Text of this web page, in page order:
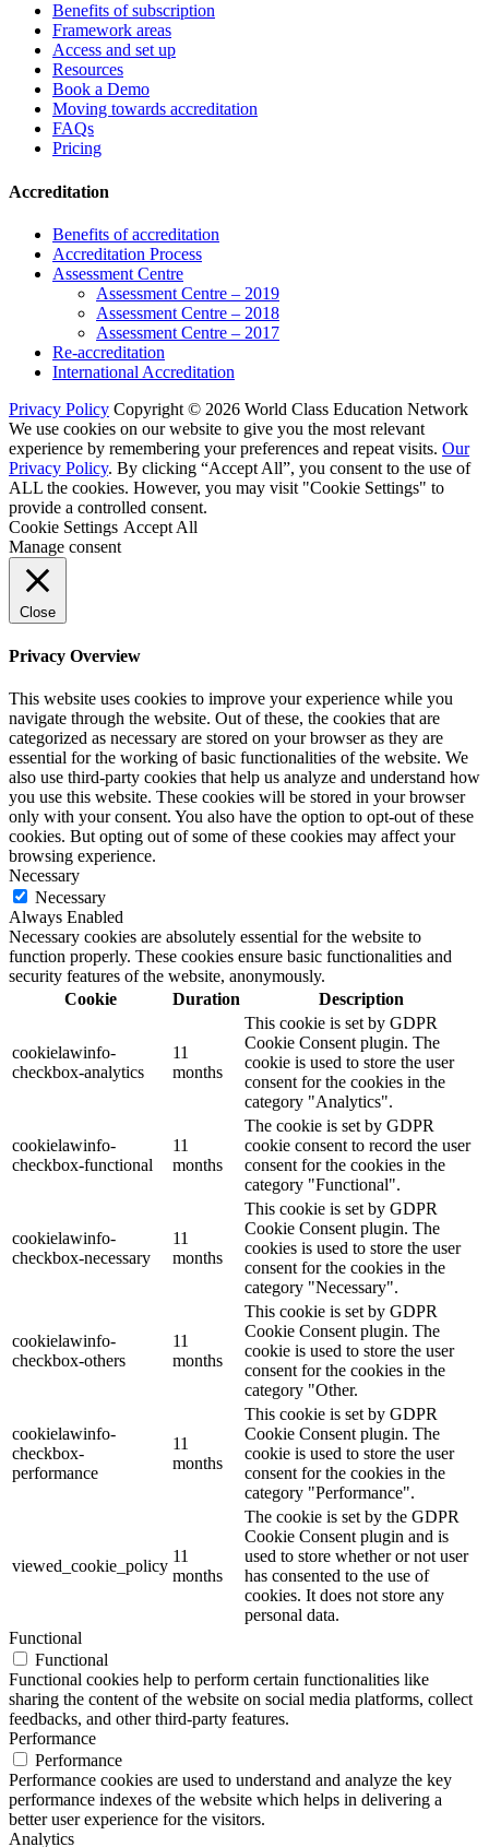
Benefits of subscription
Framework areas
Access and set up
Resources
Book a Demo
Moving towards accreditation
FAQs
Pricing
Accreditation
Benefits of accreditation
Accreditation Process
Assessment Centre
Assessment Centre – 2019
Assessment Centre – 2018
Assessment Centre – 2017
Re-accreditation
International Accreditation
Privacy Policy Copyright © 2026 World Class Education Network
We use cookies on our website to give you the most relevant
experience by remembering your preferences and repeat visits. Our
Privacy Policy. By clicking “Accept All”, you consent to the use of
ALL the cookies. However, you may visit "Cookie Settings" to
provide a controlled consent.
Cookie Settings Accept All
Manage consent
Close
Privacy Overview
This website uses cookies to improve your experience while you
navigate through the website. Out of these, the cookies that are
categorized as necessary are stored on your browser as they are
essential for the working of basic functionalities of the website. We
also use third-party cookies that help us analyze and understand how
you use this website. These cookies will be stored in your browser
only with your consent. You also have the option to opt-out of these
cookies. But opting out of some of these cookies may affect your
browsing experience.
Necessary
Necessary
Always Enabled
Necessary cookies are absolutely essential for the website to
function properly. These cookies ensure basic functionalities and
security features of the website, anonymously.
Cookie
Duration Description
cookielawinfo-
checkbox-analytics
11
months
This cookie is set by GDPR
Cookie Consent plugin. The
cookie is used to store the user
consent for the cookies in the
category "Analytics".
cookielawinfo-
checkbox-functional
11
months
The cookie is set by GDPR
cookie consent to record the user
consent for the cookies in the
category "Functional".
cookielawinfo-
checkbox-necessary
11
months
This cookie is set by GDPR
Cookie Consent plugin. The
cookies is used to store the user
consent for the cookies in the
category "Necessary".
cookielawinfo-
checkbox-others
11
months
This cookie is set by GDPR
Cookie Consent plugin. The
cookie is used to store the user
consent for the cookies in the
category "Other.
cookielawinfo-
checkbox-
performance
11
months
This cookie is set by GDPR
Cookie Consent plugin. The
cookie is used to store the user
consent for the cookies in the
category "Performance".
viewed_cookie_policy
11
months
The cookie is set by the GDPR
Cookie Consent plugin and is
used to store whether or not user
has consented to the use of
cookies. It does not store any
personal data.
Functional
Functional
Functional cookies help to perform certain functionalities like
sharing the content of the website on social media platforms, collect
feedbacks, and other third-party features.
Performance
Performance
Performance cookies are used to understand and analyze the key
performance indexes of the website which helps in delivering a
better user experience for the visitors.
Analytics